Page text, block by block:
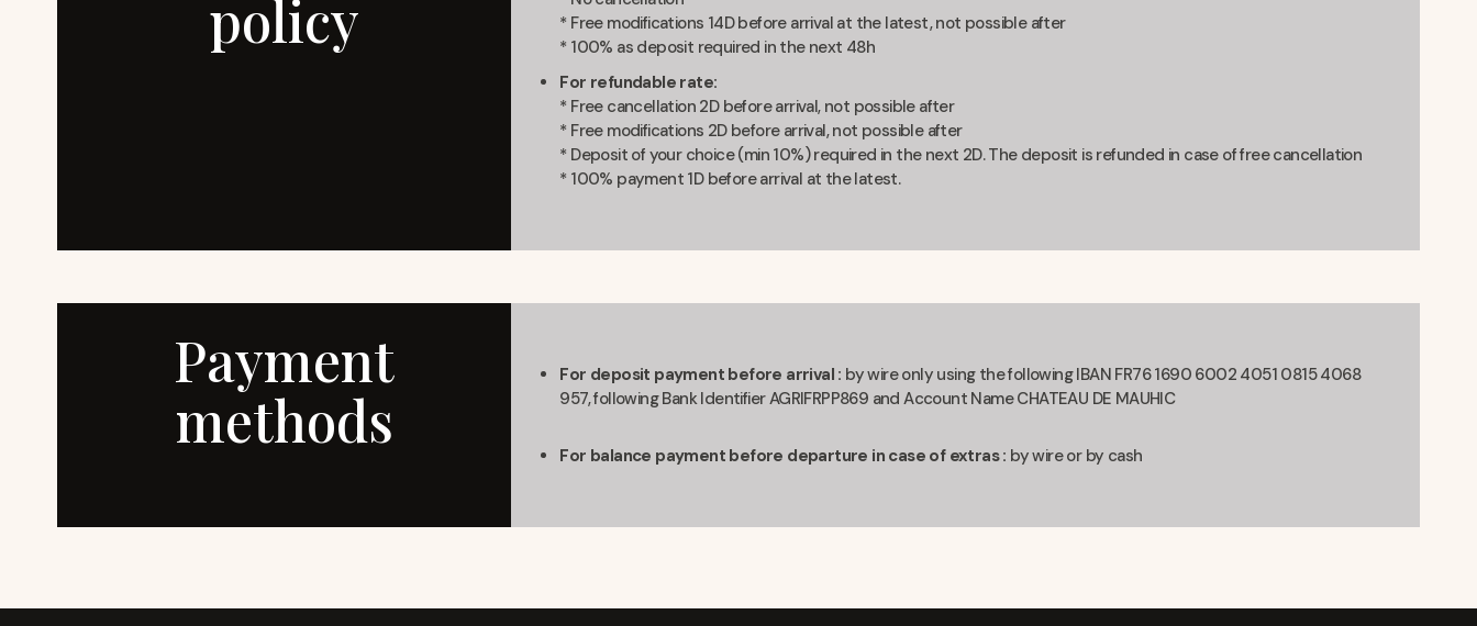
policy
* Free modifications 14D before arrival at the latest, not possible after
* 100% as deposit required in the next 48h
For refundable rate:
* Free cancellation 2D before arrival, not possible after
* Free modifications 2D before arrival, not possible after
* Deposit of your choice (min 10%) required in the next 2D. The deposit is refunded in case of free cancellation
* 100% payment 1D before arrival at the latest.
Payment
methods
For deposit payment before arrival : by wire only using the following IBAN FR76 1690 6002 4051 0815 4068
957, following Bank Identifier AGRIFRPP869 and Account Name CHATEAU DE MAUHIC
For balance payment before departure in case of extras : by wire or by cash